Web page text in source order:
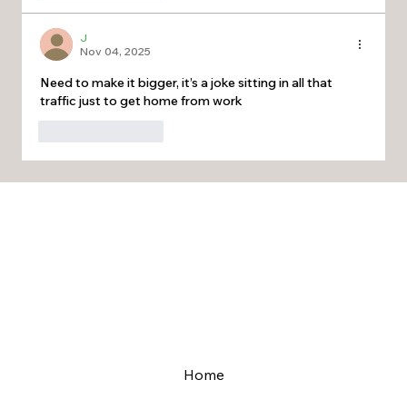
J
Nov 04, 2025
Need to make it bigger, it’s a joke sitting in all that
traffic just to get home from work
Home